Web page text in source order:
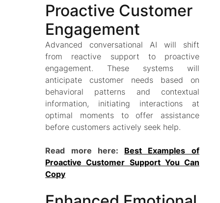
Proactive Customer
Engagement
Advanced conversational AI will shift
from reactive support to proactive
engagement. These systems will
anticipate customer needs based on
behavioral patterns and contextual
information, initiating interactions at
optimal moments to offer assistance
before customers actively seek help.
Read more here: Best Examples of
Proactive Customer Support You Can
Copy